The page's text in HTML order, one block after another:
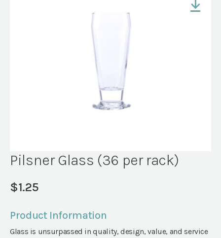
Pilsner Glass (36 per rack)
$1.25
Product Information
Glass is unsurpassed in quality, design, value, and service